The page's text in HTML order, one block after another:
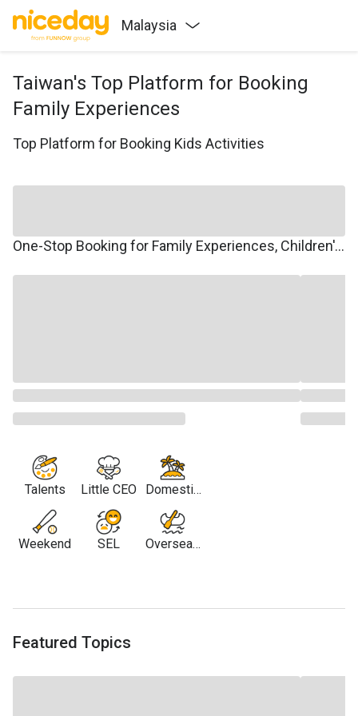
Malaysia
Taiwan's Top Platform for Booking
Family Experiences
Top Platform for Booking Kids Activities
One-Stop Booking for Family Experiences, Children's Courses, Family Travel, and Winter/Summer Camps.
Talents
Weekend
Little CEO
SEL
Domestic
Travel
Overseas
Featured Topics